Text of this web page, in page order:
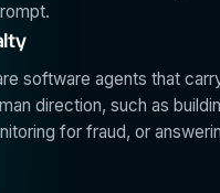
software agents that
direction, such as
for fraud, or